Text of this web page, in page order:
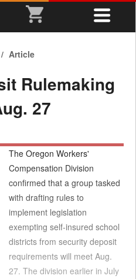
Article
Rulemaking
27
The Oregon Workers'
Compensation Division
confirmed that a group tasked
with drafting rules to
implement legislation
exempting self-insured school
districts from security deposit
requirements will meet Aug.
27. The division earlier in July